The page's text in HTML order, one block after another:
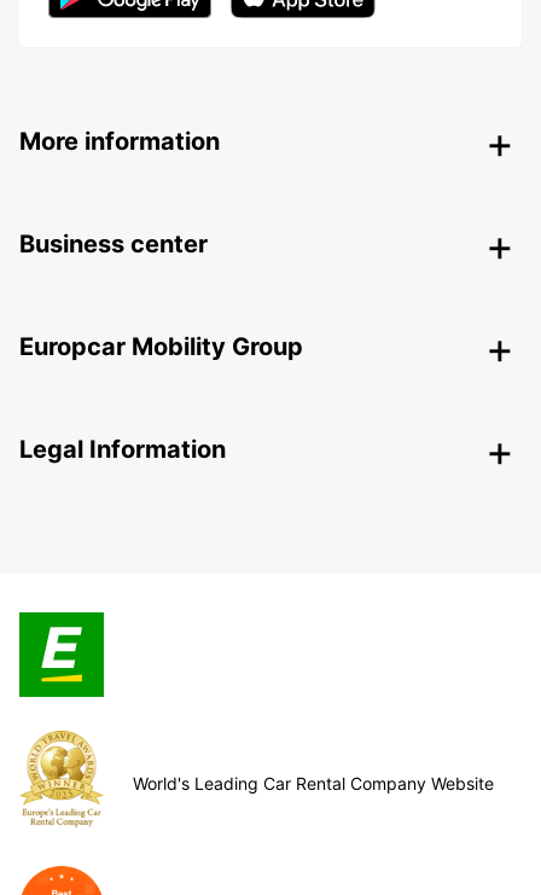
More information
Business center
Europcar Mobility Group
Legal Information
World's Leading Car Rental Company Website